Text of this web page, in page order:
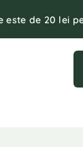
este de 20 lei